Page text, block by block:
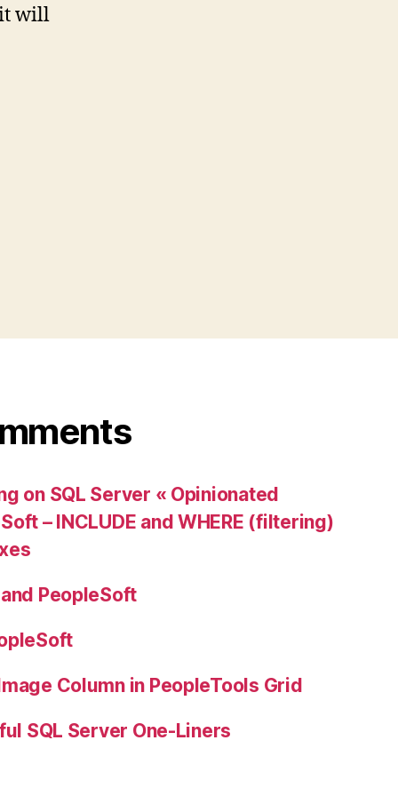
will
on SQL Server « Opinionated
– INCLUDE and WHERE (filtering)
and PeopleSoft
Column in PeopleTools Grid
SQL Server One-Liners